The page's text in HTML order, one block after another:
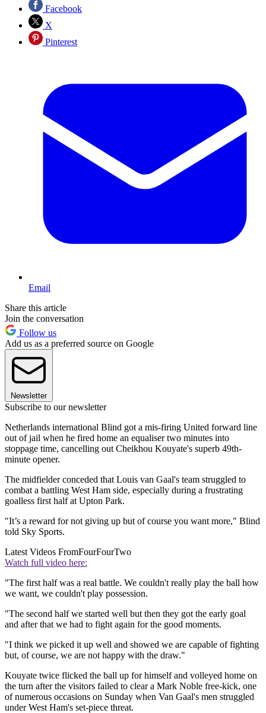
Facebook
X
Pinterest
Email
Share this article
Join the conversation
Follow us
Add us as a preferred source on Google
Newsletter
Subscribe to our newsletter
Netherlands international Blind got a mis-firing United forward line
out of jail when he fired home an equaliser two minutes into
stoppage time, cancelling out Cheikhou Kouyate's superb 49th-
minute opener.
The midfielder conceded that Louis van Gaal's team struggled to
combat a battling West Ham side, especially during a frustrating
goalless first half at Upton Park.
"It’s a reward for not giving up but of course you want more," Blind
told Sky Sports.
Latest Videos FromFourFourTwo
Watch full video here:
"The first half was a real battle. We couldn't really play the ball how
we want, we couldn't play possession.
"The second half we started well but then they got the early goal
and after that we had to fight again for the good moments.
"I think we picked it up well and showed we are capable of fighting
but, of course, we are not happy with the draw."
Kouyate twice flicked the ball up for himself and volleyed home on
the turn after the visitors failed to clear a Mark Noble free-kick, one
of numerous occasions on Sunday when Van Gaal's men struggled
under West Ham's set-piece threat.